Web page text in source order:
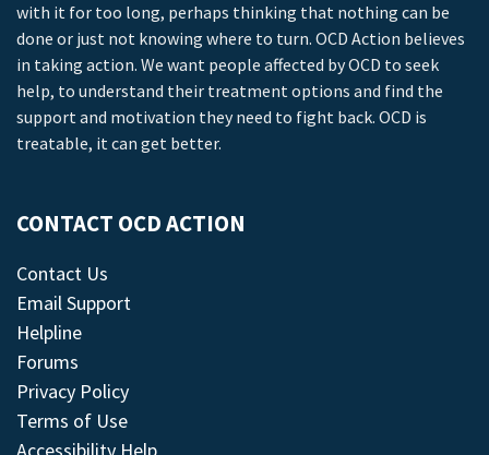
with it for too long, perhaps thinking that nothing can be
done or just not knowing where to turn. OCD Action believes
in taking action. We want people affected by OCD to seek
help, to understand their treatment options and find the
support and motivation they need to fight back. OCD is
treatable, it can get better.
CONTACT OCD ACTION
Contact Us
Email Support
Helpline
Forums
Privacy Policy
Terms of Use